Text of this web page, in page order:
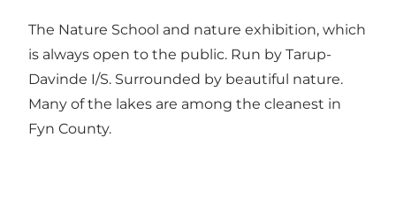
The Nature School and nature exhibition, which
is always open to the public. Run by Tarup-
Davinde I/S. Surrounded by beautiful nature.
Many of the lakes are among the cleanest in
Fyn County.